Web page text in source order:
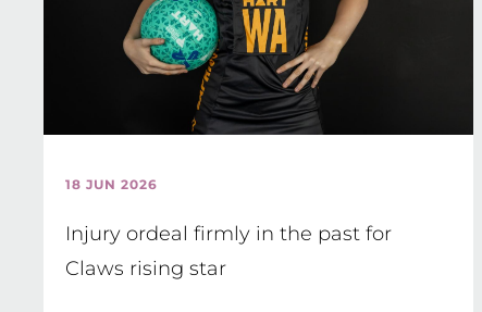
18 JUN 2026
Injury ordeal firmly in the past for
Claws rising star